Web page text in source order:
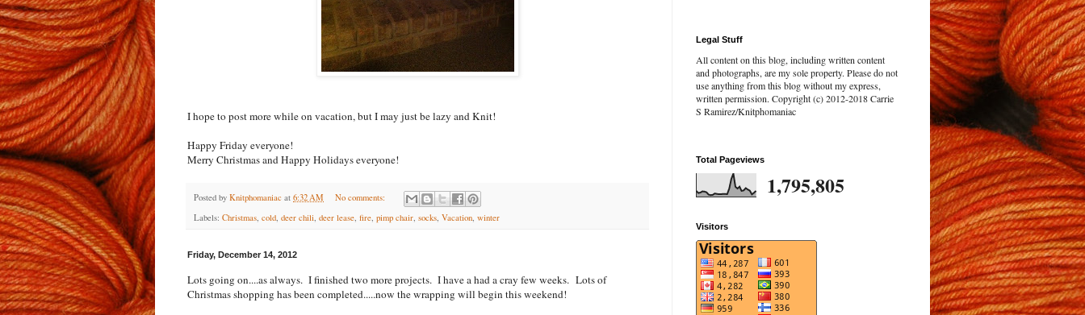
I hope to post more while on vacation, but I may just be lazy and Knit!
Happy Friday everyone!
Merry Christmas and Happy Holidays everyone!
Posted by Knitphomaniac at 6:32 AM
No comments:
Labels: Christmas, cold, deer chili, deer lease, fire, pimp chair, socks, Vacation, winter
Friday, December 14, 2012
Lots going on....as always. I finished two more projects. I have a had a cray few weeks. Lots of
Christmas shopping has been completed.....now the wrapping will begin this weekend!
Legal Stuff
All content on this blog, including written content
and photographs, are my sole property. Please do not
use anything from this blog without my express,
written permission. Copyright (c) 2012-2018 Carrie
S Ramirez/Knitphomaniac
Total Pageviews
1,795,805
Visitors